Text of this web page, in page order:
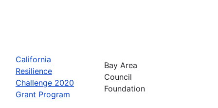
California
Resilience
Challenge 2020
Grant Program
Bay Area
Council
Foundation